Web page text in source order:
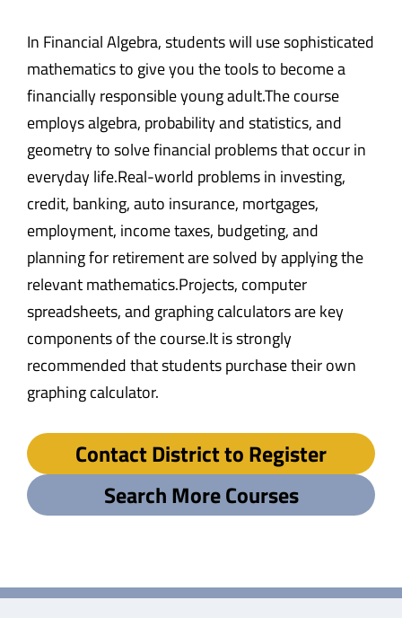
In Financial Algebra, students will use sophisticated
mathematics to give you the tools to become a
financially responsible young adult.The course
employs algebra, probability and statistics, and
geometry to solve financial problems that occur in
everyday life.Real-world problems in investing,
credit, banking, auto insurance, mortgages,
employment, income taxes, budgeting, and
planning for retirement are solved by applying the
relevant mathematics.Projects, computer
spreadsheets, and graphing calculators are key
components of the course.It is strongly
recommended that students purchase their own
graphing calculator.
Contact District to Register
Search More Courses